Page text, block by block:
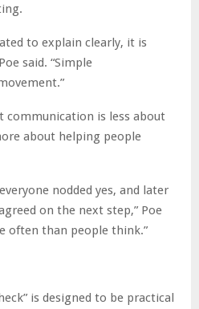
to explain clearly, it is
said. “Simple
communication is less about
about helping people
nodded yes, and later
on the next step,” Poe
often than people think.”
is designed to be practical